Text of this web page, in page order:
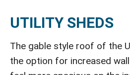
UTILITY SHEDS
The gable style roof of the
the option for increased